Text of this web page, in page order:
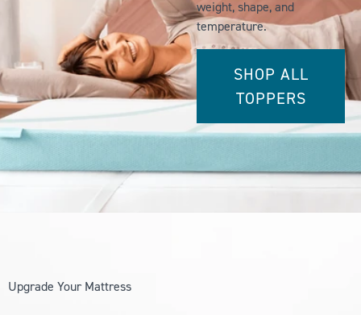
Upgrade Your Mattress
weight, shape, and
temperature.
SHOP ALL
TOPPERS
WHY YOU’LL